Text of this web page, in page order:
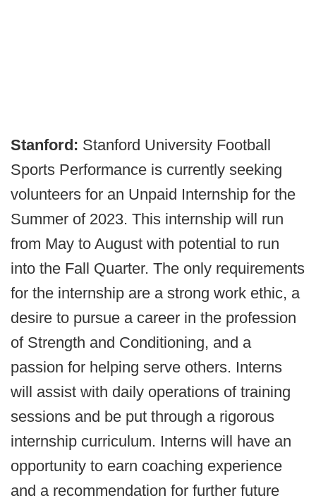
Stanford: Stanford University Football
Sports Performance is currently seeking
volunteers for an Unpaid Internship for the
Summer of 2023. This internship will run
from May to August with potential to run
into the Fall Quarter. The only requirements
for the internship are a strong work ethic, a
desire to pursue a career in the profession
of Strength and Conditioning, and a
passion for helping serve others. Interns
will assist with daily operations of training
sessions and be put through a rigorous
internship curriculum. Interns will have an
opportunity to earn coaching experience
and a recommendation for further future